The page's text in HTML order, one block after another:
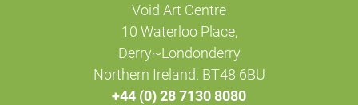
Void Art Centre
10 Waterloo Place,
Derry~Londonderry
Northern Ireland. BT48 6BU
+44 (0) 28 7130 8080